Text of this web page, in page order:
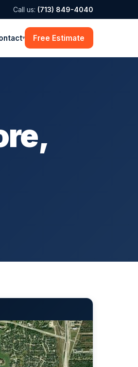
Call us: (713) 849-4040
▾ Free Estimate